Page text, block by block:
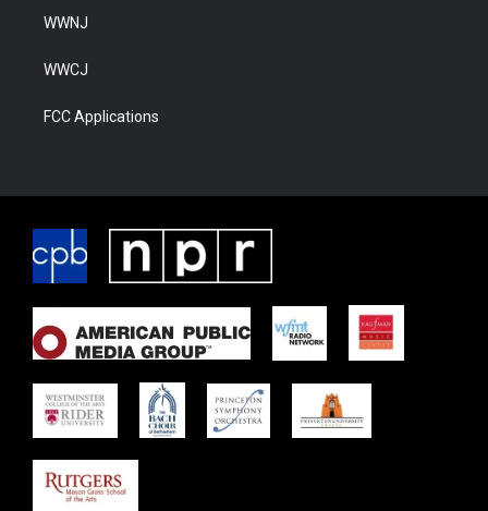
WWNJ
WWCJ
FCC Applications